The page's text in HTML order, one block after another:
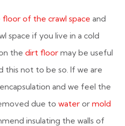
floor of the crawl space and
space if you live in a cold
the dirt floor may be useful
this not to be so. If we are
and we feel the
due to water or mold
insulating the walls of